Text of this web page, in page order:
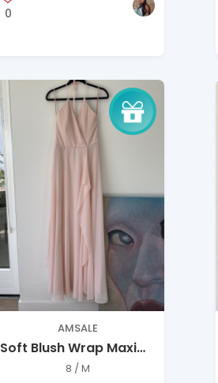
0
AMSALE
Soft Blush Wrap Maxi
Dress – AMSALE Size 8
8 / M